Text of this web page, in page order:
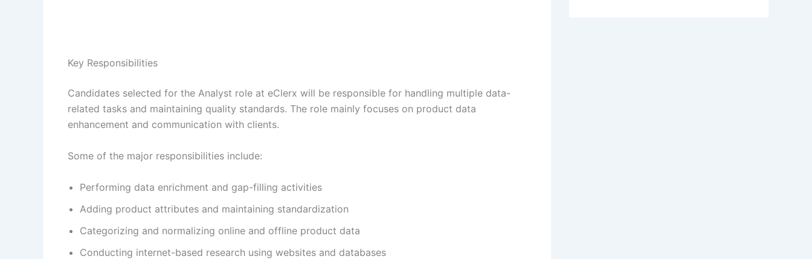
Key Responsibilities
Candidates selected for the Analyst role at eClerx will be responsible for handling multiple data-
related tasks and maintaining quality standards. The role mainly focuses on product data
enhancement and communication with clients.
Some of the major responsibilities include:
Performing data enrichment and gap-filling activities
Adding product attributes and maintaining standardization
Categorizing and normalizing online and offline product data
Conducting internet-based research using websites and databases